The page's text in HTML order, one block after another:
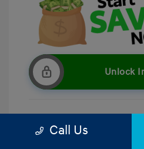
Unlock
Get Pre-Qualified No
Call Us